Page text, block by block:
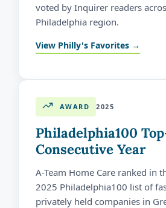
voted by Inquirer readers
Philadelphia region.
View Philly's Favorites →
AWARD 2025
Philadelphia100
Consecutive Year
A-Team Home Care ranked in
2025 Philadelphia100 list of
privately held companies in